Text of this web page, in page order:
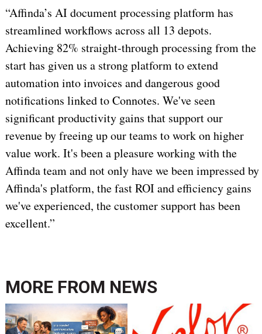
“Affinda’s AI document processing platform has
streamlined workflows across all 13 depots.
Achieving 82% straight-through processing from the
start has given us a strong platform to extend
automation into invoices and dangerous good
notifications linked to Connotes. We've seen
significant productivity gains that support our
revenue by freeing up our teams to work on higher
value work. It's been a pleasure working with the
Affinda team and not only have we been impressed by
Affinda's platform, the fast ROI and efficiency gains
we've experienced, the customer support has been
excellent.”
MORE FROM NEWS